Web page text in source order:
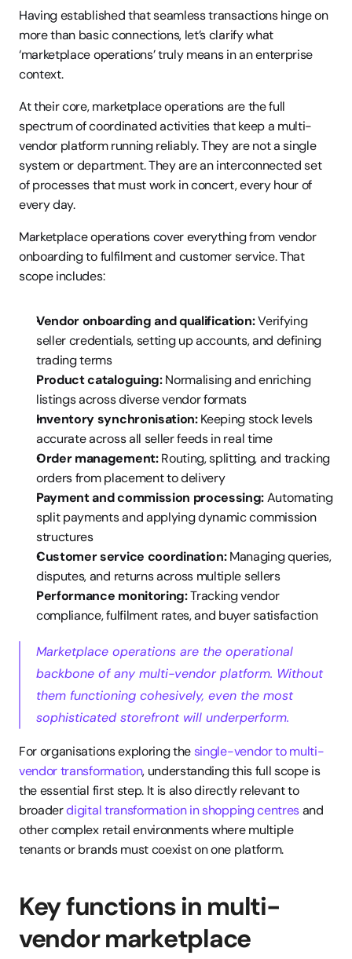
Having established that seamless transactions hinge on
more than basic connections, let’s clarify what
‘marketplace operations’ truly means in an enterprise
context.
At their core, marketplace operations are the full
spectrum of coordinated activities that keep a multi-
vendor platform running reliably. They are not a single
system or department. They are an interconnected set
of processes that must work in concert, every hour of
every day.
Marketplace operations cover everything from vendor
onboarding to fulfilment and customer service. That
scope includes:
Vendor onboarding and qualification: Verifying
seller credentials, setting up accounts, and defining
trading terms
Product cataloguing: Normalising and enriching
listings across diverse vendor formats
Inventory synchronisation: Keeping stock levels
accurate across all seller feeds in real time
Order management: Routing, splitting, and tracking
orders from placement to delivery
Payment and commission processing: Automating
split payments and applying dynamic commission
structures
Customer service coordination: Managing queries,
disputes, and returns across multiple sellers
Performance monitoring: Tracking vendor
compliance, fulfilment rates, and buyer satisfaction
Marketplace operations are the operational
backbone of any multi-vendor platform. Without
them functioning cohesively, even the most
sophisticated storefront will underperform.
For organisations exploring the single-vendor to multi-
vendor transformation, understanding this full scope is
the essential first step. It is also directly relevant to
broader digital transformation in shopping centres and
other complex retail environments where multiple
tenants or brands must coexist on one platform.
Key functions in multi-
vendor marketplace